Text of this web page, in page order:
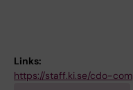
Links:
https://staff.ki.se/cdo-